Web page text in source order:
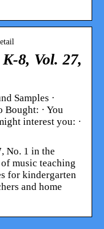
8, Vol. 27,
Samples ·
Bought: · You
interest you: ·
No. 1 in the
music teaching
for kindergarten
and home